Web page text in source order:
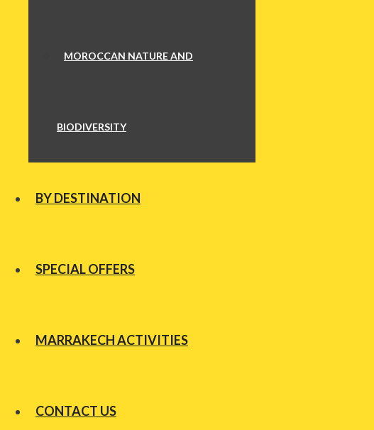
MOROCCAN NATURE AND
BIODIVERSITY
BY DESTINATION
SPECIAL OFFERS
MARRAKECH ACTIVITIES
CONTACT US